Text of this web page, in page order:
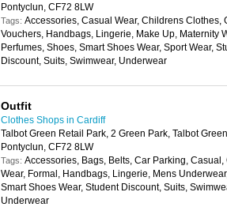
Pontyclun, CF72 8LW
Tags: Accessories, Casual Wear, Childrens Clothes,
Vouchers, Handbags, Lingerie, Make Up, Maternity
Perfumes, Shoes, Smart Shoes Wear, Sport Wear,
Discount, Suits, Swimwear, Underwear
Outfit
Clothes Shops in Cardiff
Talbot Green Retail Park, 2 Green Park, Talbot
Pontyclun, CF72 8LW
Tags: Accessories, Bags, Belts, Car Parking, Casual,
Wear, Formal, Handbags, Lingerie, Mens
Smart Shoes Wear, Student Discount, Suits,
Underwear